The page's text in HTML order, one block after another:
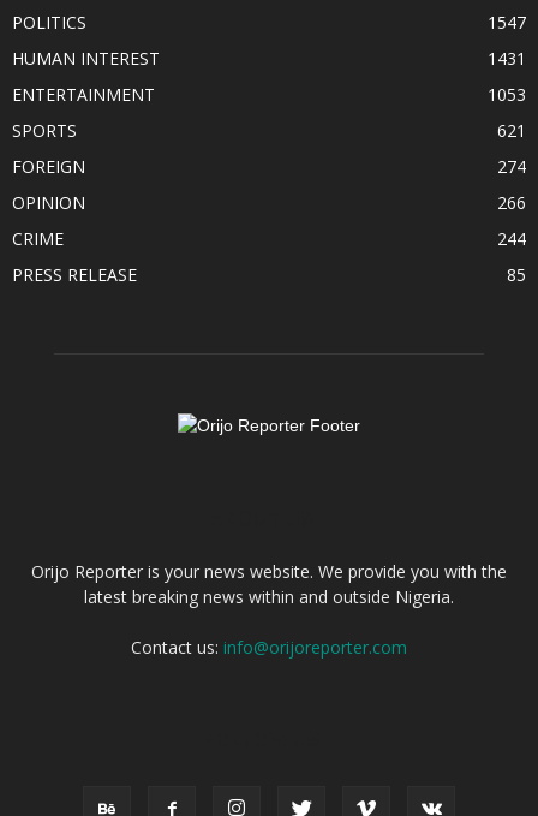
POLITICS
1547
HUMAN INTEREST
1431
ENTERTAINMENT
1053
SPORTS
621
FOREIGN
274
OPINION
266
CRIME
244
PRESS RELEASE
85
Orijo Reporter is your news website. We provide you with the
latest breaking news within and outside Nigeria.
Contact us: info@orijoreporter.com